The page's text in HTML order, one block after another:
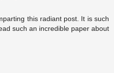
this radiant post. It is such
such an incredible paper about